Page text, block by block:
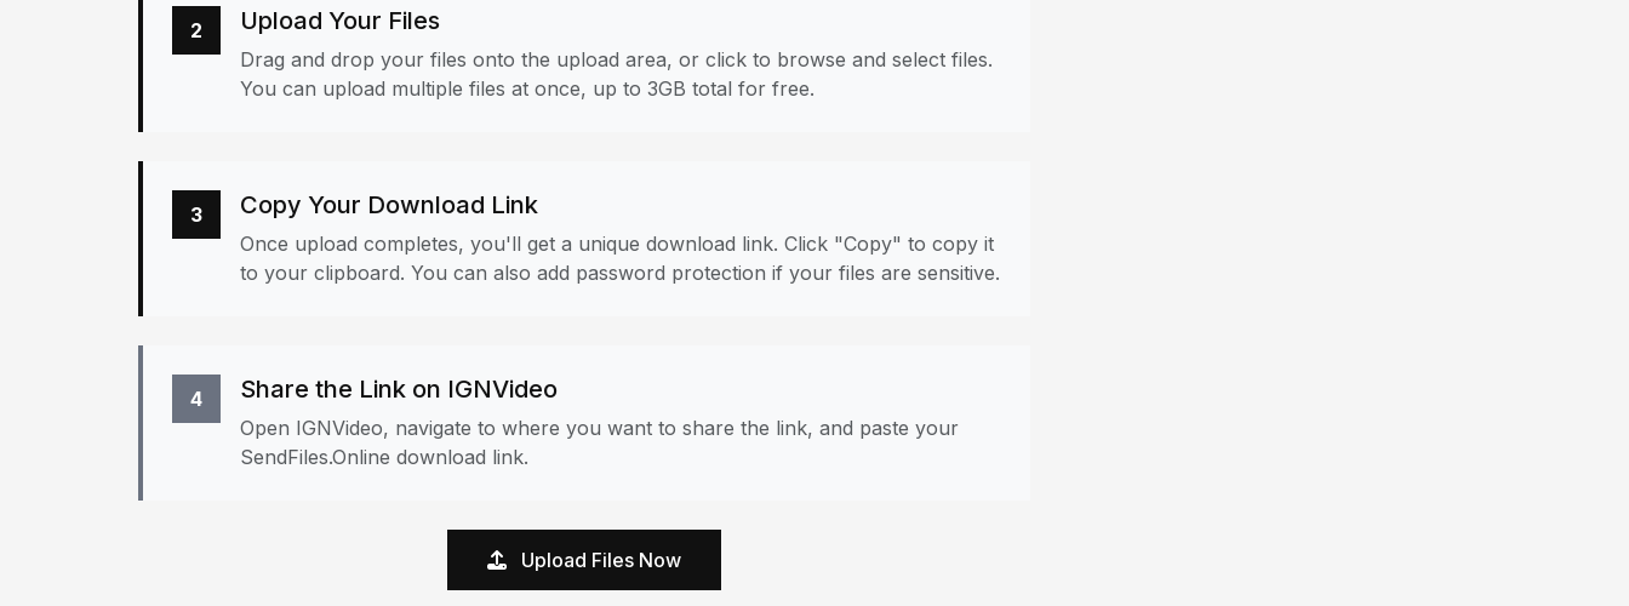
2 Upload Your Files
Drag and drop your files onto the upload area, or click to browse and select files.
You can upload multiple files at once, up to 3GB total for free.
3 Copy Your Download Link
Once upload completes, you'll get a unique download link. Click "Copy" to copy it
to your clipboard. You can also add password protection if your files are sensitive.
4 Share the Link on IGNVideo
Open IGNVideo, navigate to where you want to share the link, and paste your
SendFiles.Online download link.
Upload Files Now